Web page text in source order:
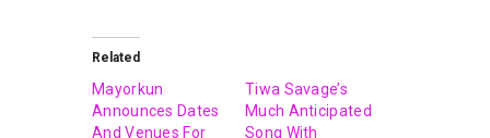
Related
Mayorkun
Announces Dates
And Venues For
Tiwa Savage’s
Much Anticipated
Song With